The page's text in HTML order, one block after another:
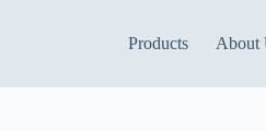
Products About